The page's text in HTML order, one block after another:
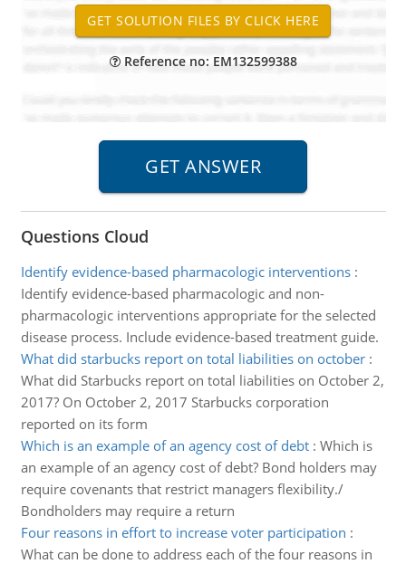
Reference no: EM132599388
Questions Cloud
Identify evidence-based pharmacologic interventions:
Identify evidence-based pharmacologic and non-
pharmacologic interventions appropriate for the selected
disease process. Include evidence-based treatment guide.
What did starbucks report on total liabilities on october:
What did Starbucks report on total liabilities on October 2,
2017? On October 2, 2017 Starbucks corporation
reported on its form
Which is an example of an agency cost of debt: Which is
an example of an agency cost of debt? Bond holders may
require covenants that restrict managers flexibility./
Bondholders may require a return
Four reasons in effort to increase voter participation :
What can be done to address each of the four reasons in